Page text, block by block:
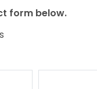
form below.